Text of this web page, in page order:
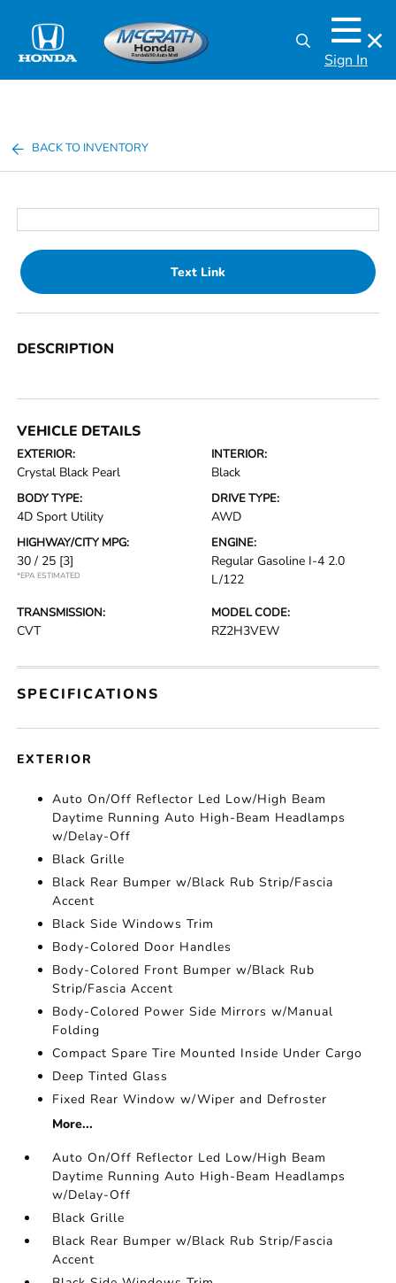
Sign In
BACK TO INVENTORY
Text Link
DESCRIPTION
VEHICLE DETAILS
EXTERIOR:
Crystal Black Pearl
INTERIOR:
Black
BODY TYPE:
4D Sport Utility
DRIVE TYPE:
AWD
HIGHWAY/CITY MPG:
30 / 25 [3]
*EPA ESTIMATED
ENGINE:
Regular Gasoline I-4 2.0
L/122
TRANSMISSION:
CVT
MODEL CODE:
RZ2H3VEW
SPECIFICATIONS
EXTERIOR
Auto On/Off Reflector Led Low/High Beam
Daytime Running Auto High-Beam Headlamps
w/Delay-Off
Black Grille
Black Rear Bumper w/Black Rub Strip/Fascia
Accent
Black Side Windows Trim
Body-Colored Door Handles
Body-Colored Front Bumper w/Black Rub
Strip/Fascia Accent
Body-Colored Power Side Mirrors w/Manual
Folding
Compact Spare Tire Mounted Inside Under Cargo
Deep Tinted Glass
Fixed Rear Window w/Wiper and Defroster
More...
Auto On/Off Reflector Led Low/High Beam
Daytime Running Auto High-Beam Headlamps
w/Delay-Off
Black Grille
Black Rear Bumper w/Black Rub Strip/Fascia
Accent